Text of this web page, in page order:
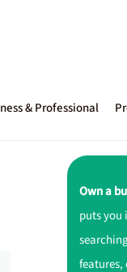
& Professional
Own a
puts you